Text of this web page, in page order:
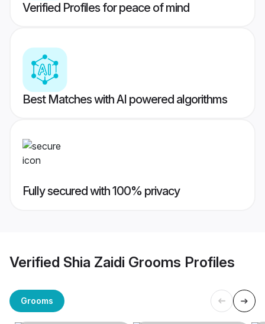
Verified Profiles for peace of mind
Best Matches with AI powered algorithms
Fully secured with 100% privacy
Verified Shia Zaidi Grooms Profiles
Grooms